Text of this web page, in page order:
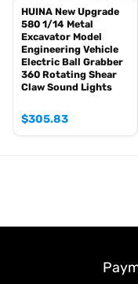
Metal Idler Wheels
Metal Road Wheels
Metal Suspension
Metal Return Rollers (if
Metal Gearboxes
1. Integrated LED lights
control over the tank’s
HUINA New Upgrade
580 1/14 Metal
Excavator Model
Engineering Vehicle
Electric Ball Grabber
360 Rotating Shear
Claw Sound Lights
$305.83